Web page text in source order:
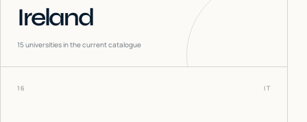
Ireland
15universities in the current catalogue
16 IT